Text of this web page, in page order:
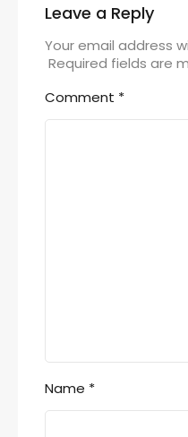
Leave a Reply
Your email address
Required fields are
Comment *
Name *